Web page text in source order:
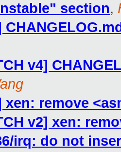
section,
v4]
xen: remove
v2] xen:
irq: do not